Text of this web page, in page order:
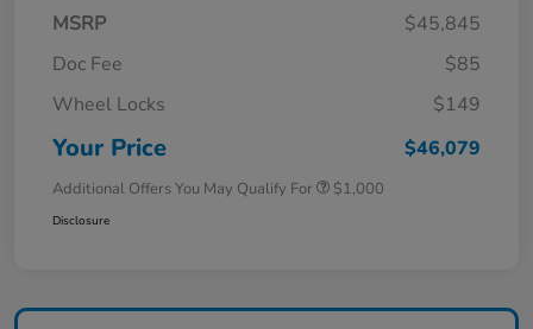
MSRP
$45,845
Doc Fee
$85
Wheel Locks
$149
Your Price $46,079
Additional Offers You May Qualify For $1,000
Disclosure